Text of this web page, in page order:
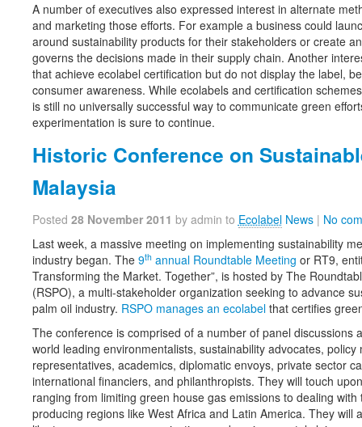
A number of executives also expressed interest in alternate
and marketing those efforts. For example a business could
around sustainability products for their stakeholders or create
governs the decisions made in their supply chain. Another
that achieve ecolabel certification but do not display the label,
consumer awareness. While ecolabels and certification
is still no universally successful way to communicate green
experimentation is sure to continue.
Historic Conference on
Malaysia
Posted 28 November 2011 by admin to EcolabelNews| No
Last week, a massive meeting on implementing sustainability
industry began. The 9th annual Roundtable Meeting or RT9,
Transforming the Market. Together”, is hosted by The
(RSPO), a multi-stakeholder organization seeking to advance
palm oil industry. RSPO manages an ecolabelthat certifies
The conference is comprised of a number of panel discussions
world leading environmentalists, sustainability advocates,
representatives, academics, diplomatic envoys, private sector
international financiers, and philanthropists. They will touch
ranging from limiting green house gas emissions to dealing
producing regions like West Africa and Latin America. They will